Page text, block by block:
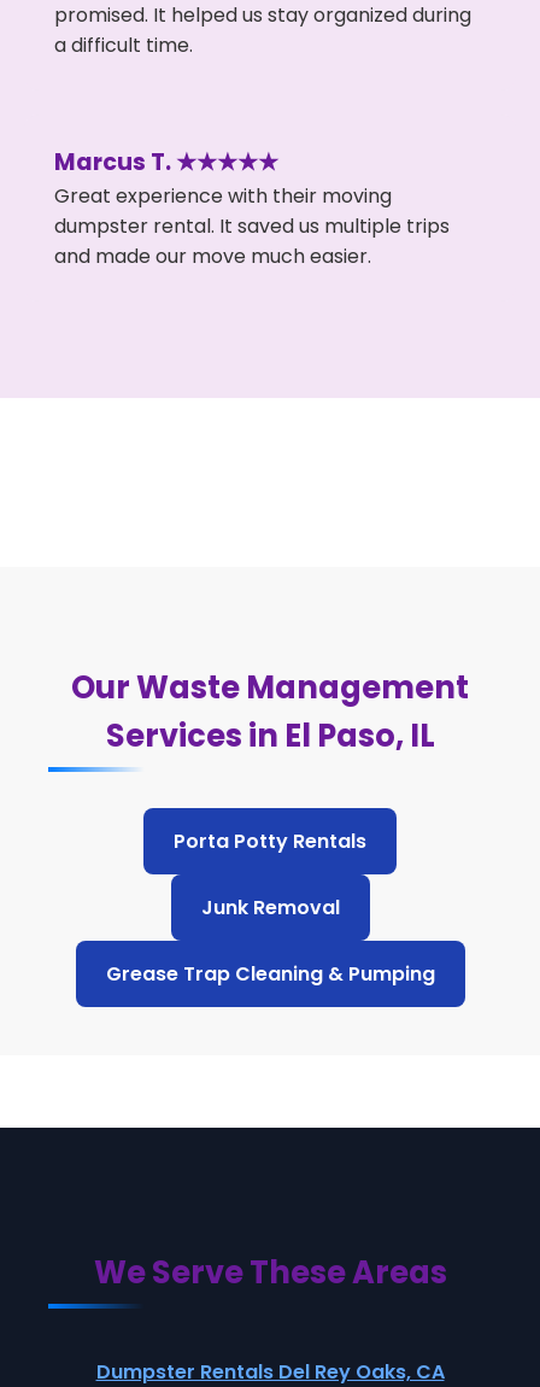
promised. It helped us stay organized during
a difficult time.
Marcus T. ★★★★★
Great experience with their moving
dumpster rental. It saved us multiple trips
and made our move much easier.
Our Waste Management
Services in El Paso, IL
Porta Potty Rentals
Junk Removal
Grease Trap Cleaning & Pumping
We Serve These Areas
Dumpster Rentals Del Rey Oaks, CA